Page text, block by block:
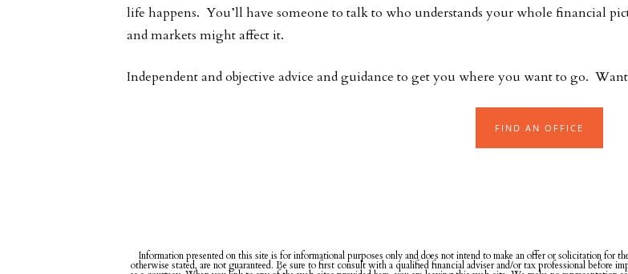
life happens. You’ll have someone to talk to who understands your whole financial
and markets might affect it.
Independent and objective advice and guidance to get you where you want to go. Want
FIND AN OFFICE
Information presented on this site is for informational purposes only and does not intend to make an offer or solicitation for
otherwise stated, are not guaranteed. Be sure to first consult with a qualified financial adviser and/or tax professional before